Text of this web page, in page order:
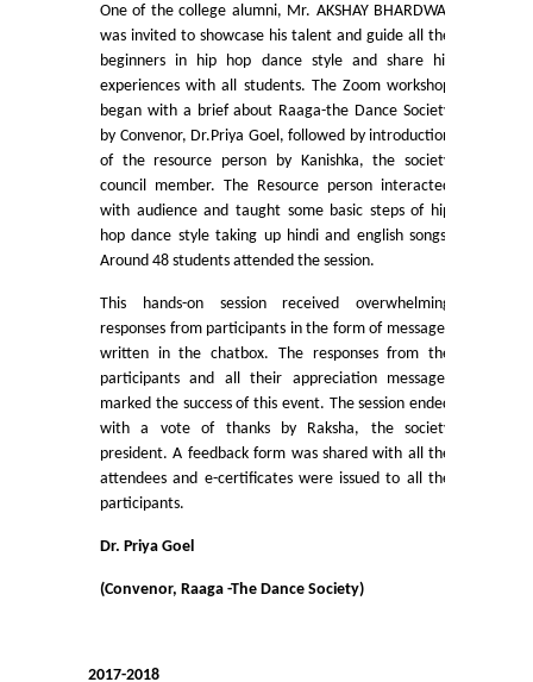
Courses
Undergraduate Courses
UGCF Syllabus & Guidelines
Other Courses
Admission 2026-27
University Notices
College Notices
Admission 2025-26
One of the college alumni, Mr. AKSHAY BHARDWAJ
was invited to showcase his talent and guide all the
beginners in hip hop dance style and share his
experiences with all students. The Zoom workshop
began with a brief about Raaga-the Dance Society
by Convenor, Dr.Priya Goel, followed by introduction
of the resource person by Kanishka, the society
council member. The Resource person interacted
with audience and taught some basic steps of hip
hop dance style taking up hindi and english songs.
Around 48 students attended the session.
This hands-on session received overwhelming
responses from participants in the form of messages
written in the chatbox. The responses from the
participants and all their appreciation messages
marked the success of this event. The session ended
with a vote of thanks by Raksha, the society
president. A feedback form was shared with all the
attendees and e-certificates were issued to all the
participants.
Dr. Priya Goel
(Convenor, Raaga -The Dance Society)
2017-2018